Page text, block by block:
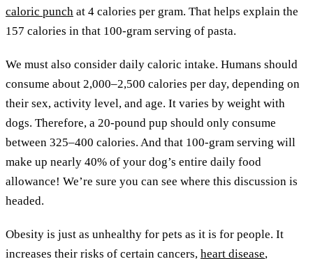
caloric punch at 4 calories per gram. That helps explain the
157 calories in that 100-gram serving of pasta.
We must also consider daily caloric intake. Humans should
consume about 2,000–2,500 calories per day, depending on
their sex, activity level, and age. It varies by weight with
dogs. Therefore, a 20-pound pup should only consume
between 325–400 calories. And that 100-gram serving will
make up nearly 40% of your dog’s entire daily food
allowance! We’re sure you can see where this discussion is
headed.
Obesity is just as unhealthy for pets as it is for people. It
increases their risks of certain cancers, heart disease,